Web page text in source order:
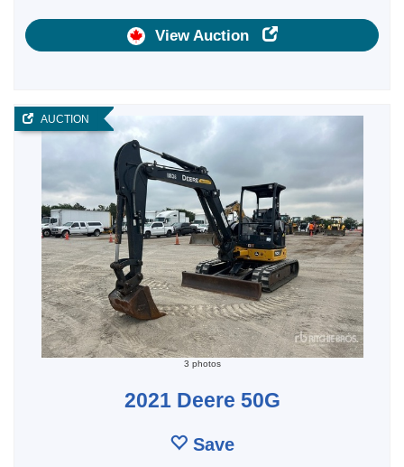
View Auction
AUCTION
3 photos
2021 Deere 50G
Save